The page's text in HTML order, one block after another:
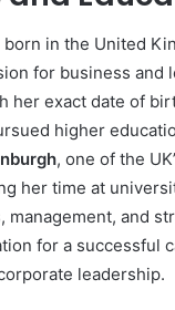
born in the United
for business and
her exact date of
higher
, one of the
her time at
management, and
for a successful
leadership.